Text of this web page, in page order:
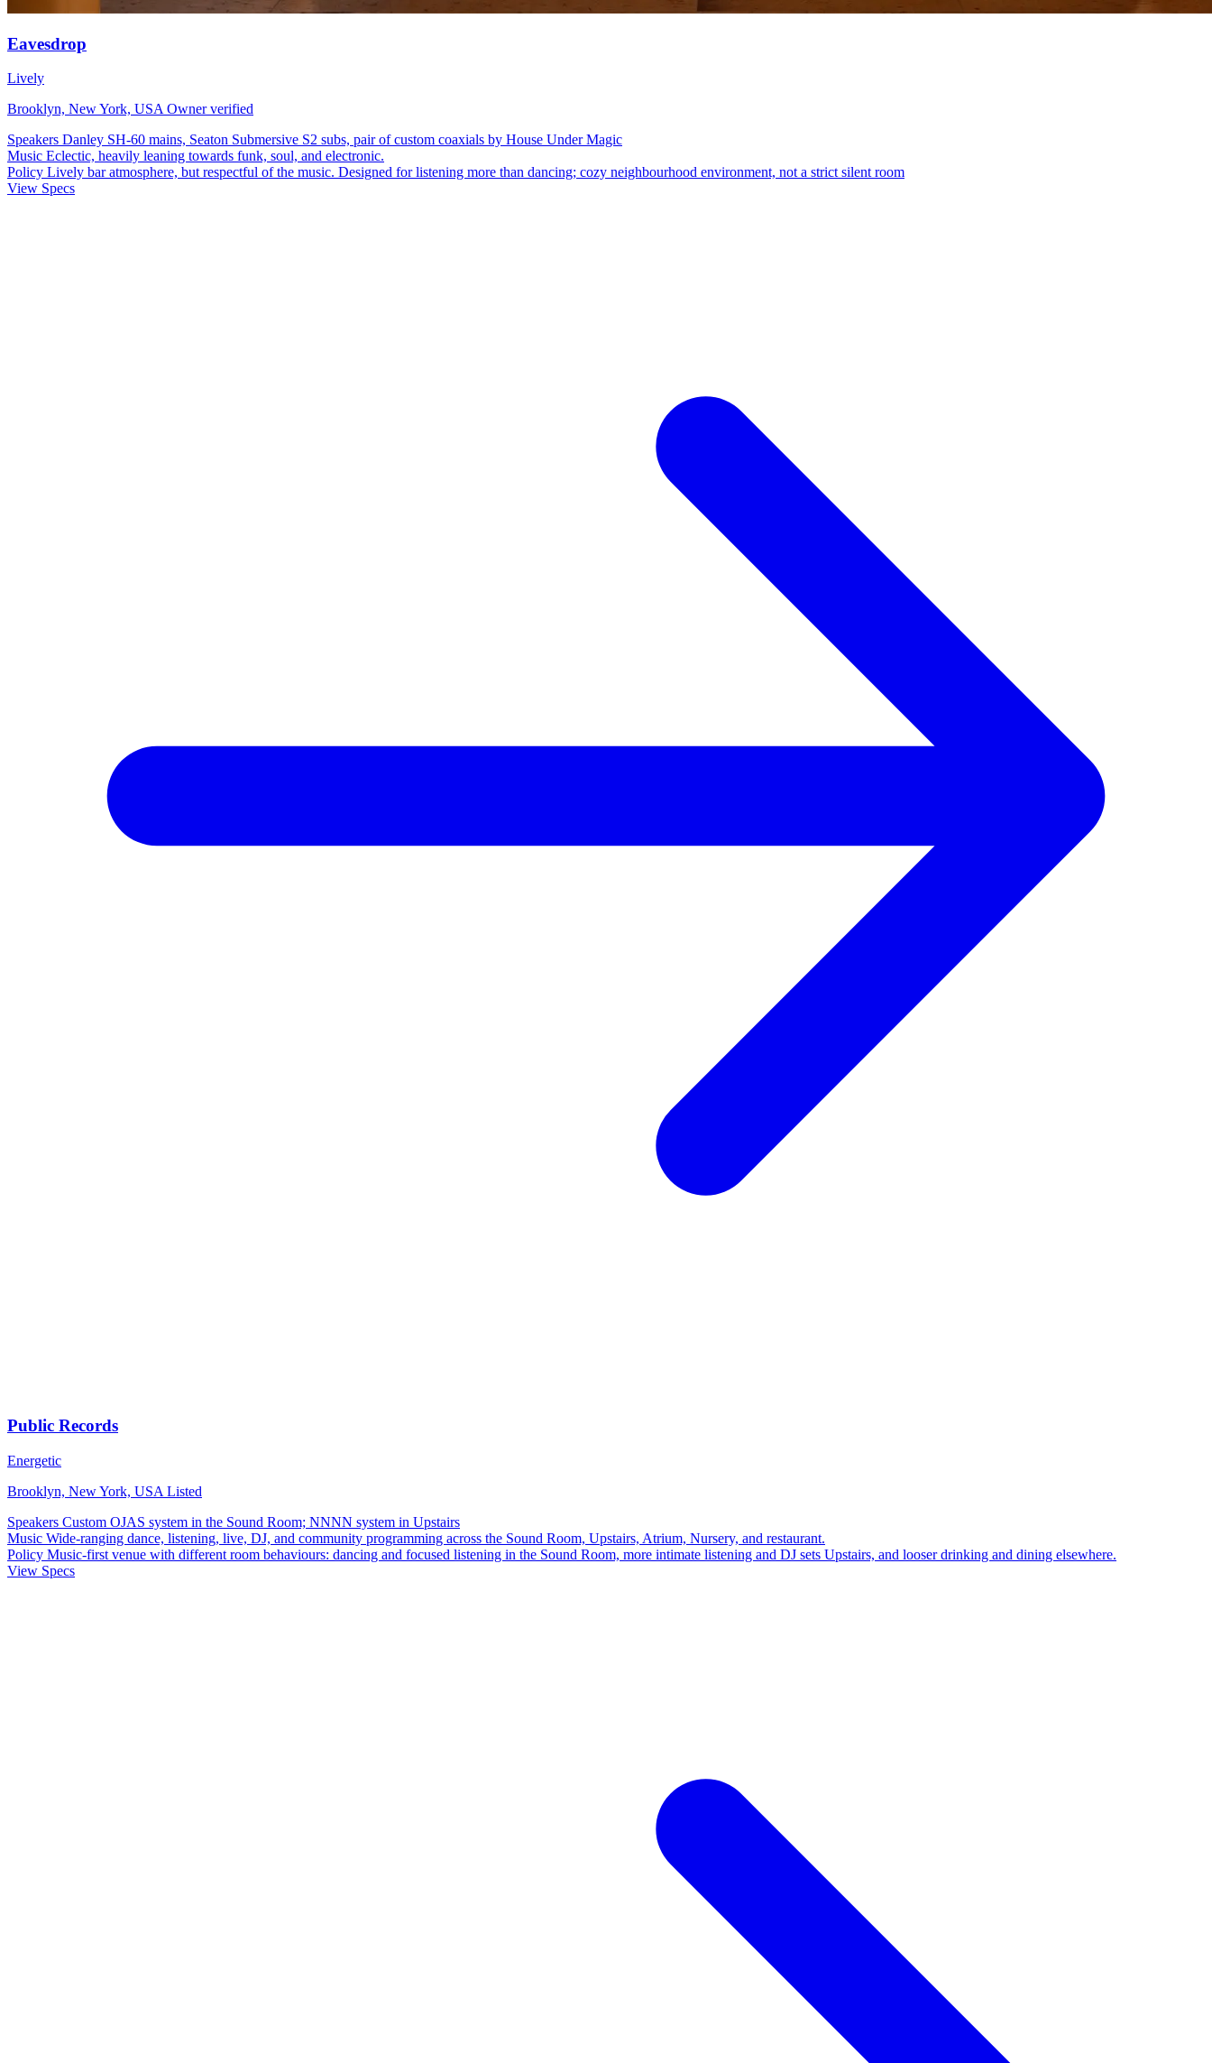
Eavesdrop
Lively
Brooklyn, New York, USA Owner verified
Speakers Danley SH-60 mains, Seaton Submersive S2 subs, pair of custom coaxials by House Under Magic
Music Eclectic, heavily leaning towards funk, soul, and electronic.
Policy Lively bar atmosphere, but respectful of the music. Designed for listening more than dancing; cozy neighbourhood environment, not a strict silent room
View Specs
Public Records
Energetic
Brooklyn, New York, USA Listed
Speakers Custom OJAS system in the Sound Room; NNNN system in Upstairs
Music Wide-ranging dance, listening, live, DJ, and community programming across the Sound Room, Upstairs, Atrium, Nursery, and restaurant.
Policy Music-first venue with different room behaviours: dancing and focused listening in the Sound Room, more intimate listening and DJ sets Upstairs, and looser drinking and dining elsewhere.
View Specs